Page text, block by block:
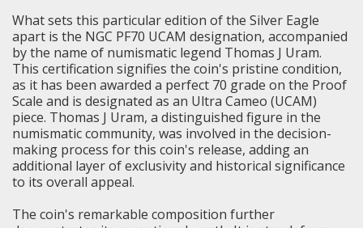
What sets this particular edition of the Silver Eagle
apart is the NGC PF70 UCAM designation, accompanied
by the name of numismatic legend Thomas J Uram.
This certification signifies the coin's pristine condition,
as it has been awarded a perfect 70 grade on the Proof
Scale and is designated as an Ultra Cameo (UCAM)
piece. Thomas J Uram, a distinguished figure in the
numismatic community, was involved in the decision-
making process for this coin's release, adding an
additional layer of exclusivity and historical significance
to its overall appeal.
The coin's remarkable composition further